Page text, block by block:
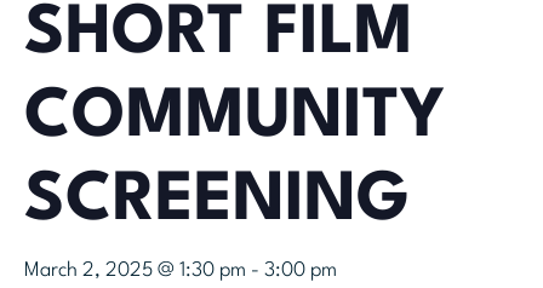
SHORT FILM
COMMUNITY
SCREENING
March 2, 2025 @ 1:30 pm - 3:00 pm